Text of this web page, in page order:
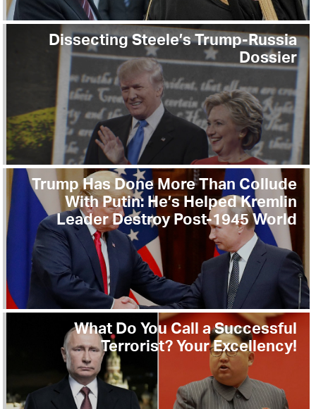
Dissecting Steele’s Trump-Russia
Dossier
Trump Has Done More Than Collude
With Putin: He’s Helped Kremlin
Leader Destroy Post-1945 World
What Do You Call a Successful
Terrorist? Your Excellency!